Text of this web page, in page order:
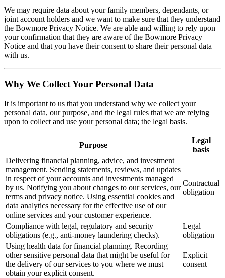
We may require data about your family members, dependants, or
joint account holders and we want to make sure that they understand
the Bowmore Privacy Notice. We are able and willing to rely upon
your confirmation that they are aware of the Bowmore Privacy
Notice and that you have their consent to share their personal data
with us.
Why We Collect Your Personal Data
It is important to us that you understand why we collect your
personal data, our purpose, and the legal rules that we are relying
upon to collect and use your personal data; the legal basis.
Purpose
Legal
basis
Delivering financial planning, advice, and investment
management. Sending statements, reviews, and updates
in respect of your accounts and investments managed
by us. Notifying you about changes to our services, our
terms and privacy notice. Using essential cookies and
data analytics necessary for the effective use of our
online services and your customer experience.
Contractual
obligation
Compliance with legal, regulatory and security
obligations (e.g., anti-money laundering checks).
Legal
obligation
Using health data for financial planning. Recording
other sensitive personal data that might be useful for
the delivery of our services to you where we must
obtain your explicit consent.
Explicit
consent